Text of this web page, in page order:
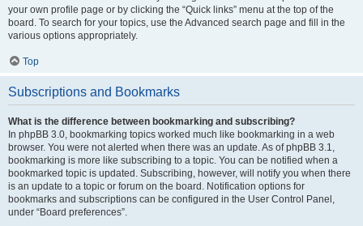
your own profile page or by clicking the “Quick links” menu at the top of the
board. To search for your topics, use the Advanced search page and fill in the
various options appropriately.
Top
Subscriptions and Bookmarks
What is the difference between bookmarking and subscribing?
In phpBB 3.0, bookmarking topics worked much like bookmarking in a web
browser. You were not alerted when there was an update. As of phpBB 3.1,
bookmarking is more like subscribing to a topic. You can be notified when a
bookmarked topic is updated. Subscribing, however, will notify you when there
is an update to a topic or forum on the board. Notification options for
bookmarks and subscriptions can be configured in the User Control Panel,
under “Board preferences”.